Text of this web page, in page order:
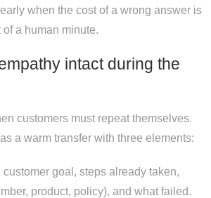
when the cost of a wrong answer is
a human minute.
intact during the
customers must repeat themselves.
a warm transfer with three elements:
customer goal, steps already taken,
product, policy), and what failed.